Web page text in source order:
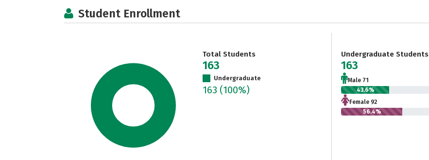
Student Enrollment
Total Students
163
Undergraduate
163 (100%)
Undergraduate Students
163
Male 71
43.6%
Female 92
56.4%